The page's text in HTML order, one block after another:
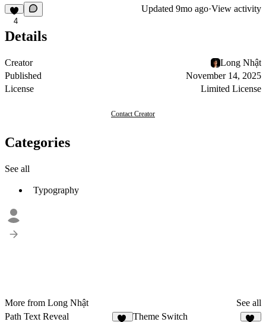
4
Updated 9mo ago·View activity
Details
Creator
Long Nhật
Published
November 14, 2025
License
Limited License
Contact Creator
Categories
See all
Typography
More from Long Nhật
See all
Path Text Reveal
Theme Switch